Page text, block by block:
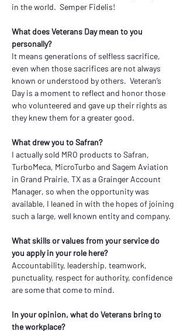
in the world.  Semper Fidelis!
What does Veterans Day mean to you
personally?
It means generations of selfless sacrifice,
even when those sacrifices are not always
known or understood by others.  Veteran’s
Day is a moment to reflect and honor those
who volunteered and gave up their rights as
they knew them for a greater good.
What drew you to Safran?
I actually sold MRO products to Safran,
TurboMeca, MicroTurbo and Sagem Aviation
in Grand Prairie, TX as a Grainger Account
Manager, so when the opportunity was
available, I leaned in with the hopes of joining
such a large, well known entity and company.
What skills or values from your service do
you apply in your role here?
Accountability, leadership, teamwork,
punctuality, respect for authority, confidence
are some that come to mind.
In your opinion, what do Veterans bring to
the workplace?